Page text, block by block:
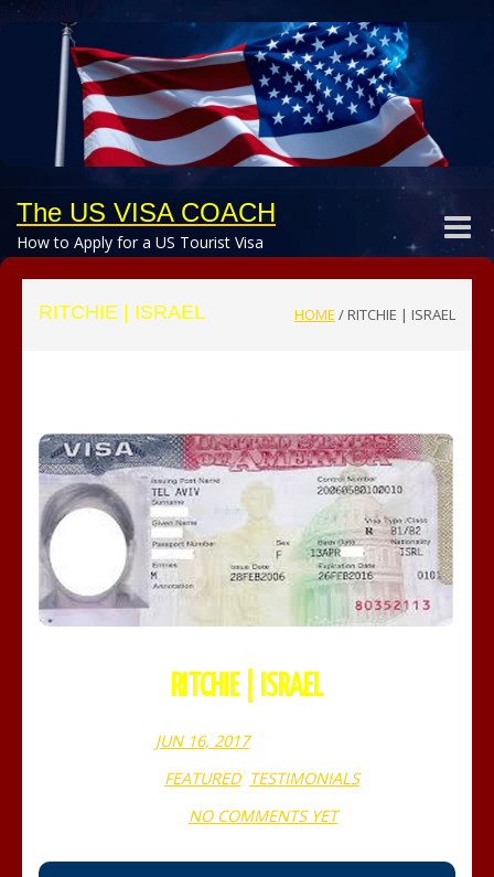
The US VISA COACH
How to Apply for a US Tourist Visa
Toggle
RITCHIE | ISRAEL HOME / RITCHIE | ISRAEL
RITCHIE | ISRAEL
JUN 16, 2017
FEATURED, TESTIMONIALS
NO COMMENTS YET